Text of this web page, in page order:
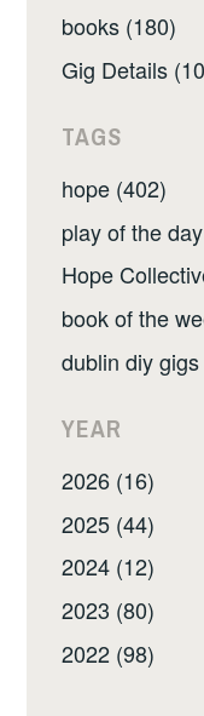
books (180)
Gig Details
TAGS
hope (402)
play of the
Hope
book of the
dublin diy
YEAR
2026 (16)
2025 (44)
2024 (12)
2023 (80)
2022 (98)